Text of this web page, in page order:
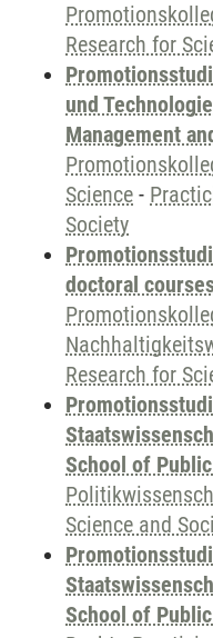
Research for
und
Management
Science -
Society
doctoral
Research for
School of
Science and
School of